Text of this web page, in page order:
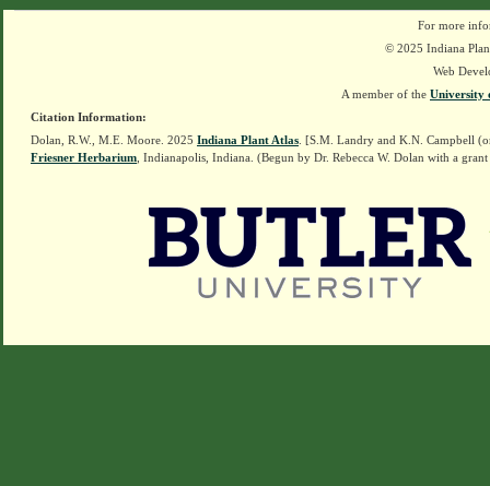
For more
© 2025 Indiana
Web
A member of the University
Citation Information:
Dolan, R.W., M.E. Moore. 2025 Indiana Plant Atlas . [S.M. Landry and K.N. Campbell
Friesner Herbarium , Indianapolis, Indiana. (Begun by Dr. Rebecca W. Dolan with a